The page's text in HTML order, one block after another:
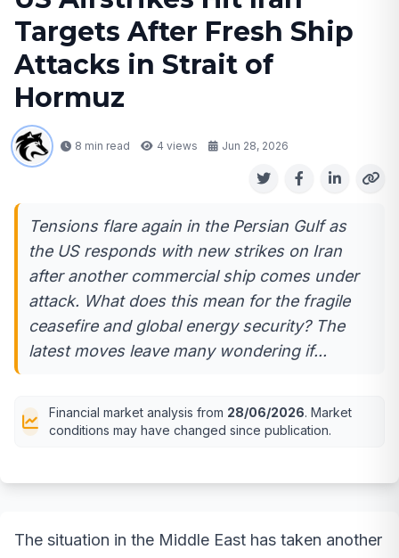
Targets After Fresh Ship
Attacks in Strait of
Hormuz
8 min read 4 views Jun 28, 2026
Tensions flare again in the Persian Gulf as
the US responds with new strikes on Iran
after another commercial ship comes under
attack. What does this mean for the fragile
ceasefire and global energy security? The
latest moves leave many wondering if...
Financial market analysis from 28/06/2026. Market
conditions may have changed since publication.
The situation in the Middle East has taken another